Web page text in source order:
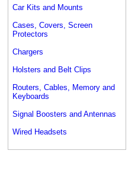
Car Kits and Mounts
Cases, Covers, Screen
Protectors
Chargers
Holsters and Belt Clips
Routers, Cables, Memory and
Keyboards
Signal Boosters and Antennas
Wired Headsets